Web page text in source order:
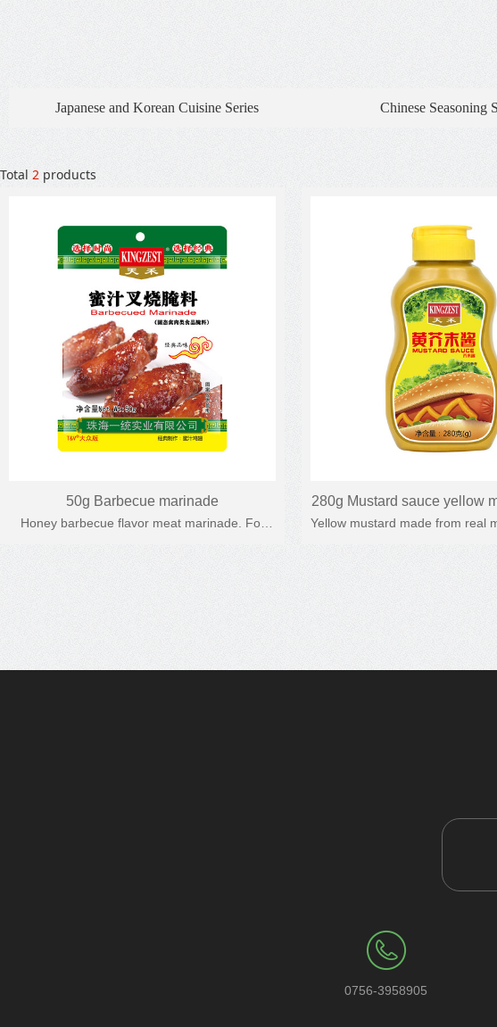
Japanese and Korean Cuisine Series Chinese Seasoning
Total 2 products
50g Barbecue marinade
Honey barbecue flavor meat marinade. For
280g Mustard sauce yellow
Yellow mustard Honey
Yellow mustard made from real
0756-3958905